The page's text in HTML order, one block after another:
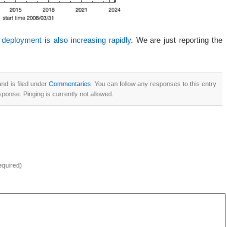
deployment is also increasing rapidly. We are just reporting the
is filed under Commentaries . You can follow any responses to this entry
Pinging is currently not allowed.